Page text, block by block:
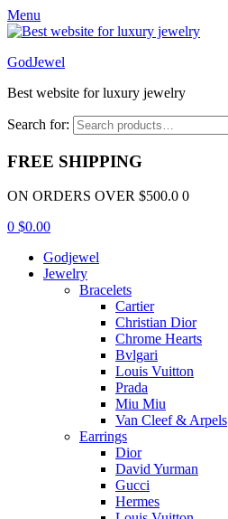
Menu
GodJewel
Best website for luxury jewelry
Search for:
FREE SHIPPING
ON ORDERS OVER $500.0 0
0 $0.00
Godjewel
Jewelry
Bracelets
Cartier
Christian Dior
Chrome Hearts
Bvlgari
Louis Vuitton
Prada
Miu Miu
Van Cleef & Arpels
Earrings
Dior
David Yurman
Gucci
Hermes